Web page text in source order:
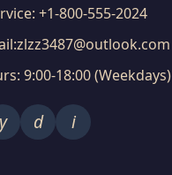
+1-800-555-2024
9:00-18:00 (Weekdays)
y d i